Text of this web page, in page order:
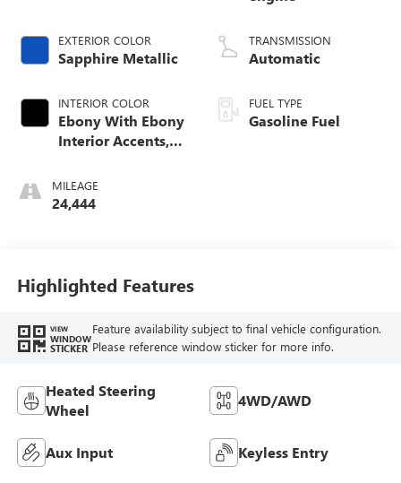
EXTERIOR COLOR
Sapphire Metallic
INTERIOR COLOR
Ebony With Ebony
Interior Accents,
Seat Trim
MILEAGE
24,444
TRANSMISSION
Automatic
FUEL TYPE
Gasoline Fuel
Highlighted Features
VIEW
WINDOW
STICKER
Feature availability subject to final vehicle configuration.
Please reference window sticker for more info.
Heated Steering
Wheel
4WD/AWD
Aux Input Keyless Entry